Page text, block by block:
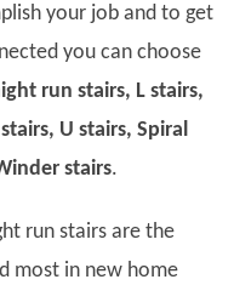
your job and to get
you can choose
run stairs, L stairs,
U stairs, Spiral
stairs.
run stairs are the
most in new home